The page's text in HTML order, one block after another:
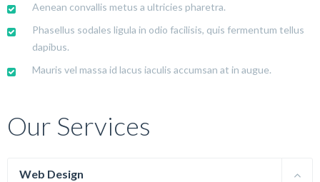
Aenean convallis metus a ultricies pharetra.
Phasellus sodales ligula in odio facilisis, quis fermentum tellus
dapibus.
Mauris vel massa id lacus iaculis accumsan at in augue.
Our Services
Web Design